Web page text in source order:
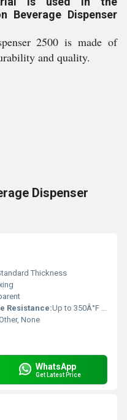
Dispenser
2500 is made of
and quality.
Dispenser
Thickness
Resistance:Up to 350Â°F or 176Â°C
None
WhatsApp
Get Latest Price